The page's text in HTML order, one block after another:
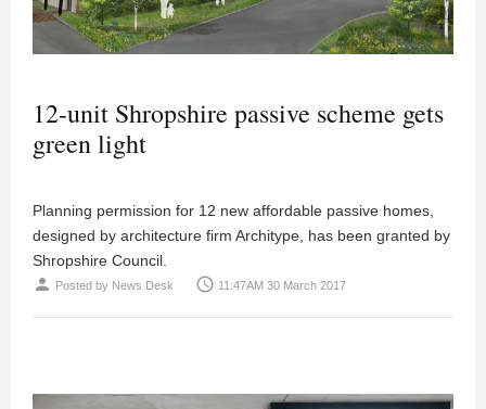
12-unit Shropshire passive scheme gets
green light
Planning permission for 12 new affordable passive homes,
designed by architecture firm Architype, has been granted by
Shropshire Council.
person Posted by News Desk access_time 11:47AM 30 March 2017